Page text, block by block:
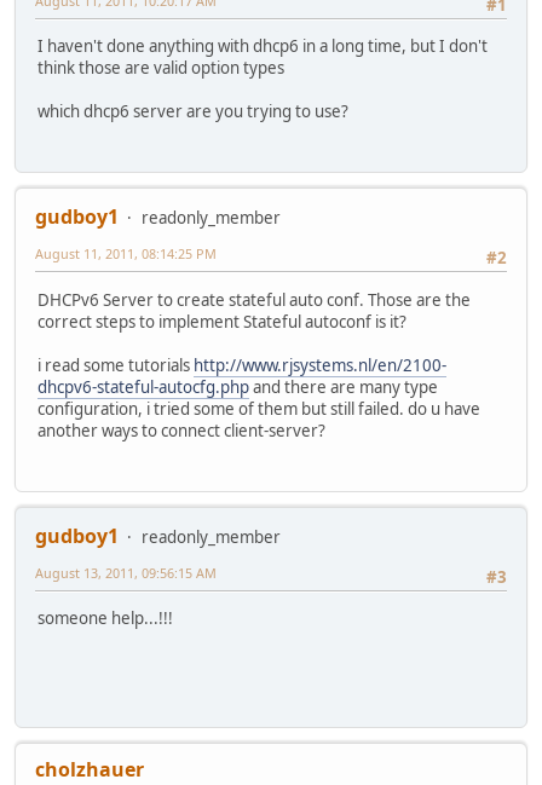
#1
I haven't done anything with dhcp6 in a long time, but I don't
think those are valid option types
which dhcp6 server are you trying to use?
gudboy1
readonly_member
#2
August 11, 2011, 08:14:25 PM
DHCPv6 Server to create stateful auto conf. Those are the
correct steps to implement Stateful autoconf is it?
i read some tutorials http://www.rjsystems.nl/en/2100-
dhcpv6-stateful-autocfg.phpand there are many type
configuration, i tried some of them but still failed. do u have
another ways to connect client-server?
gudboy1
readonly_member
#3
August 13, 2011, 09:56:15 AM
someone help...!!!
cholzhauer